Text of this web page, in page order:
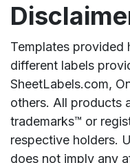
Templates provided
different labels
SheetLabels.com,
others. All products
trademarks™ or
respective holders.
does not imply any